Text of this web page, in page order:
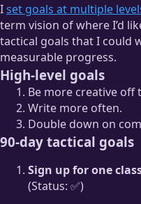
Iset goals at multiple
term vision of where I’d
tactical goals that I could
measurable progress.
High-level goals
Be more creative off
Write more often.
Double down on
90-day tactical goals
Sign up for one
(Status: ✅)